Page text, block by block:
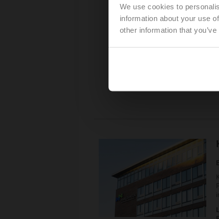
We use cookies to
information about your use
other information that